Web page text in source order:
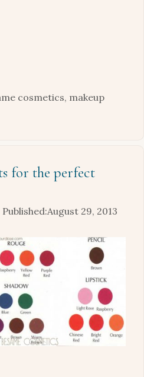
cosmetics, makeup
for the perfect
August 29, 2013